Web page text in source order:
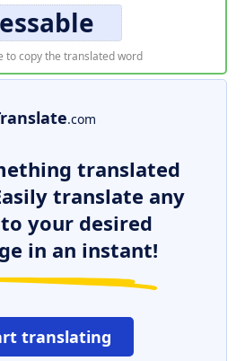
to copy the translated word
.com
translated
translate any
your desired
in an instant!
translating